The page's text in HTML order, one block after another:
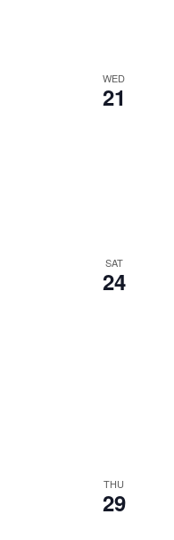
WED
21
SAT
24
THU
29